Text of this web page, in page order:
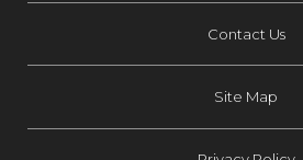
Contact Us
Site Map